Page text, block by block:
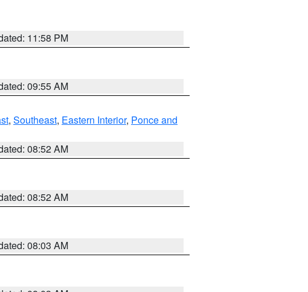
11:58 PM
09:55 AM
, Southeast, Eastern Interior, Ponce and
08:52 AM
08:52 AM
08:03 AM